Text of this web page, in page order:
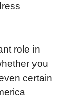
role in
you
certain